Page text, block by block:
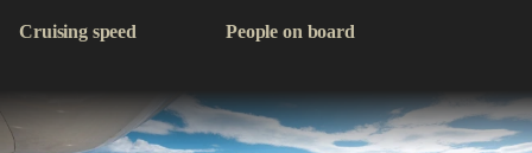
Cruising speed People on board